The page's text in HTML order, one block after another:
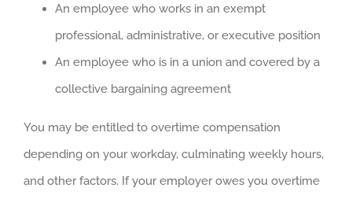
An employee who works in an exempt
professional, administrative, or executive position
An employee who is in a union and covered by a
collective bargaining agreement
You may be entitled to overtime compensation
depending on your workday, culminating weekly hours,
and other factors. If your employer owes you overtime